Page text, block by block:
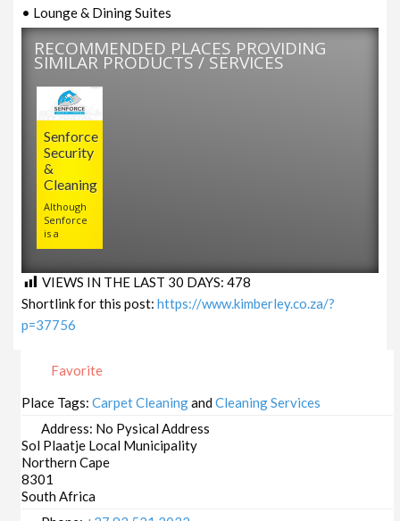
• Lounge & Dining Suites
RECOMMENDED PLACES PROVIDING
SIMILAR PRODUCTS / SERVICES
Senforce
Security
&
Cleaning
Although
Senforce
is a
VIEWS IN THE LAST 30 DAYS:478
Shortlink for this post:https://www.kimberley.co.za/?
p=37756
Favorite
Place Tags:Carpet CleaningandCleaning Services
Address: No Pysical Address
Sol Plaatje Local Municipality
Northern Cape
8301
South Africa